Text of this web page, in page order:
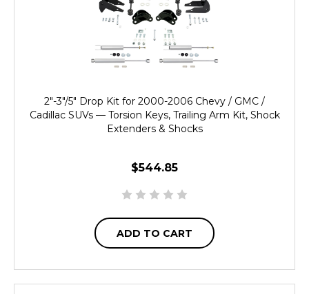
2"-3"/5" Drop Kit for 2000-2006 Chevy / GMC /
Cadillac SUVs — Torsion Keys, Trailing Arm Kit, Shock
Extenders & Shocks
$544.85
ADD TO CART